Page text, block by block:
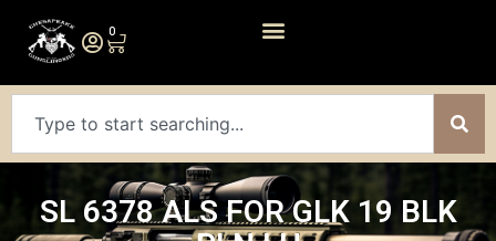
0
SL 6378 ALS FOR GLK 19 BLK